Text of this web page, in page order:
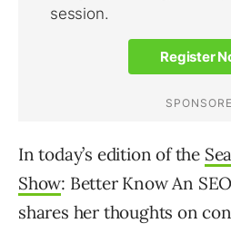
In today’s edition of the
Show: Better Know An
shares her thoughts on